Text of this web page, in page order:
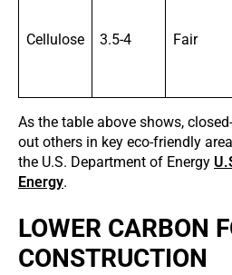
Cellulose 3.5-4 Fair
As the table above shows,
out others in key eco-friendly
the U.S. Department of Energy
Energy.
LOWER CARBON
CONSTRUCTION